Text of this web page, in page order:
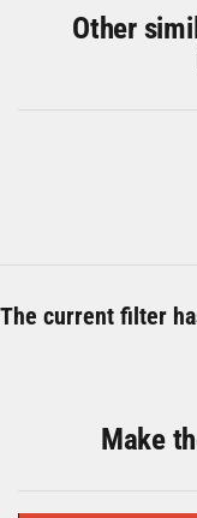
Other
The current filter
Make